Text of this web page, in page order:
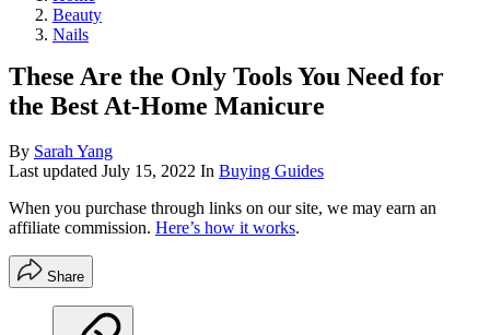
Beauty
Nails
These Are the Only Tools You Need for
the Best At-Home Manicure
By Sarah Yang
Last updated July 15, 2022 In Buying Guides
When you purchase through links on our site, we may earn an
affiliate commission. Here’s how it works.
Share